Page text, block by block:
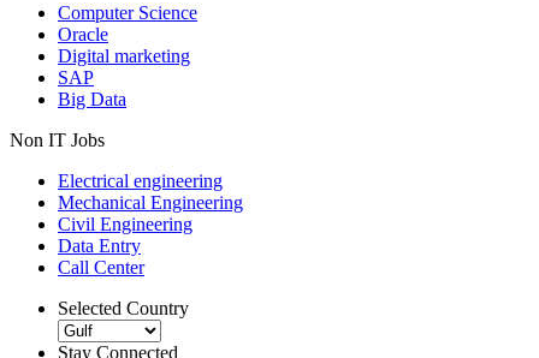
Computer Science
Oracle
Digital marketing
SAP
Big Data
Non IT Jobs
Electrical engineering
Mechanical Engineering
Civil Engineering
Data Entry
Call Center
Selected Country
Stay Connected